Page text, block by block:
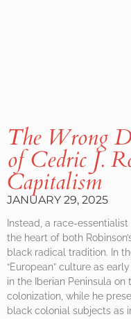
The Wrong
of Cedric J.
Capitalism
JANUARY 29, 2025
Instead, a race-
the heart of both
black radical tradition. In
“European” culture as
in the Iberian Peninsula
colonization, while he
black colonial subjects as